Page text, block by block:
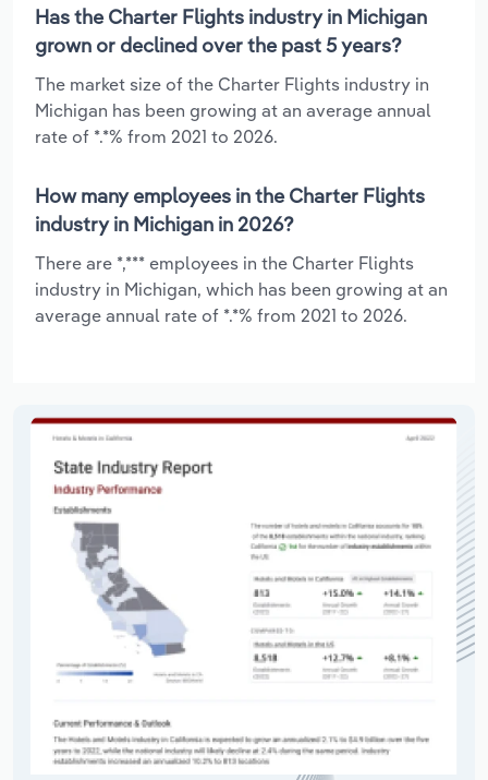
Has the Charter Flights industry in Michigan
grown or declined over the past 5 years?
The market size of the Charter Flights industry in
Michigan has been growing at an average annual
rate of *.*% from 2021 to 2026.
How many employees in the Charter Flights
industry in Michigan in 2026?
There are *,*** employees in the Charter Flights
industry in Michigan, which has been growing at an
average annual rate of *.*% from 2021 to 2026.